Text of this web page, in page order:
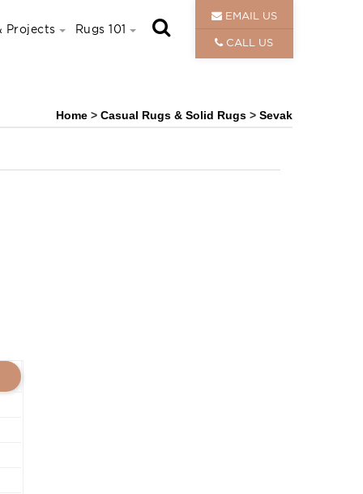
Projects Rugs 101
EMAIL US
CALL US
Home > Casual Rugs & Solid Rugs > Sevak